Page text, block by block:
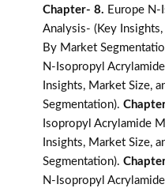
Chapter- 8. Europe
Analysis- (Key
By Market
N-Isopropyl
Insights, Market Size,
Segmentation).
Isopropyl Acrylamide
Insights, Market Size,
Segmentation).
N-Isopropyl